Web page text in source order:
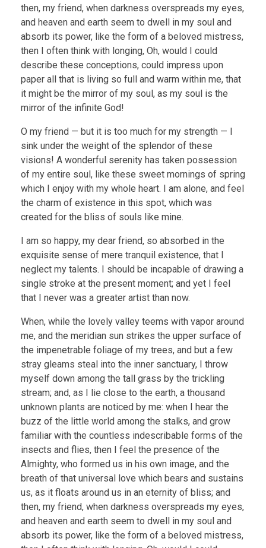
then, my friend, when darkness overspreads my eyes,
and heaven and earth seem to dwell in my soul and
absorb its power, like the form of a beloved mistress,
then I often think with longing, Oh, would I could
describe these conceptions, could impress upon
paper all that is living so full and warm within me, that
it might be the mirror of my soul, as my soul is the
mirror of the infinite God!
O my friend — but it is too much for my strength — I
sink under the weight of the splendor of these
visions! A wonderful serenity has taken possession
of my entire soul, like these sweet mornings of spring
which I enjoy with my whole heart. I am alone, and feel
the charm of existence in this spot, which was
created for the bliss of souls like mine.
I am so happy, my dear friend, so absorbed in the
exquisite sense of mere tranquil existence, that I
neglect my talents. I should be incapable of drawing a
single stroke at the present moment; and yet I feel
that I never was a greater artist than now.
When, while the lovely valley teems with vapor around
me, and the meridian sun strikes the upper surface of
the impenetrable foliage of my trees, and but a few
stray gleams steal into the inner sanctuary, I throw
myself down among the tall grass by the trickling
stream; and, as I lie close to the earth, a thousand
unknown plants are noticed by me: when I hear the
buzz of the little world among the stalks, and grow
familiar with the countless indescribable forms of the
insects and flies, then I feel the presence of the
Almighty, who formed us in his own image, and the
breath of that universal love which bears and sustains
us, as it floats around us in an eternity of bliss; and
then, my friend, when darkness overspreads my eyes,
and heaven and earth seem to dwell in my soul and
absorb its power, like the form of a beloved mistress,